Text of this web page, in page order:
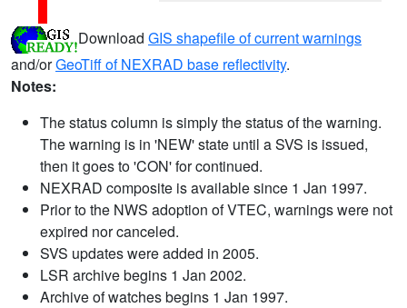
Download GIS shapefile of current warnings
and/orGeoTiff of NEXRAD base reflectivity.
Notes:
The status column is simply the status of the warning.
The warning is in 'NEW' state until a SVS is issued,
then it goes to 'CON' for continued.
NEXRAD composite is available since 1 Jan 1997.
Prior to the NWS adoption of VTEC, warnings were not
expired nor canceled.
SVS updates were added in 2005.
LSR archive begins 1 Jan 2002.
Archive of watches begins 1 Jan 1997.